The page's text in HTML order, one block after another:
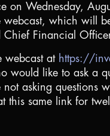
on Wednesday,
webcast, which will
Chief Financial
webcast at https://
would like to ask a
asking questions
this same link for